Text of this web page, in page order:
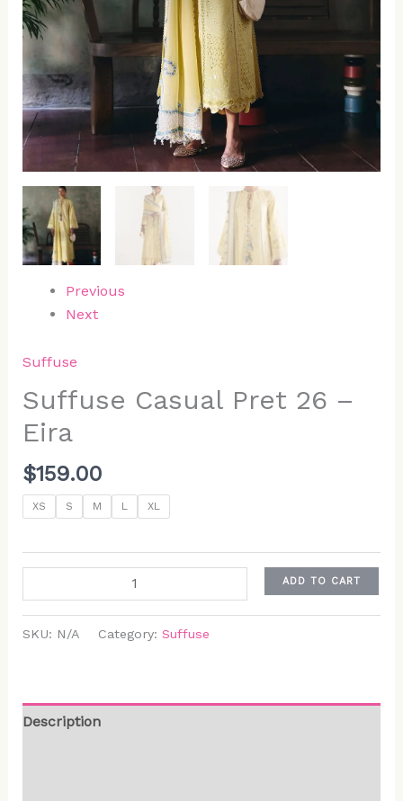
Previous
Next
Suffuse
Suffuse Casual Pret 26 –
Eira
$159.00
XS S M L XL
ADD TO CART
SKU: N/A Category: Suffuse
Description